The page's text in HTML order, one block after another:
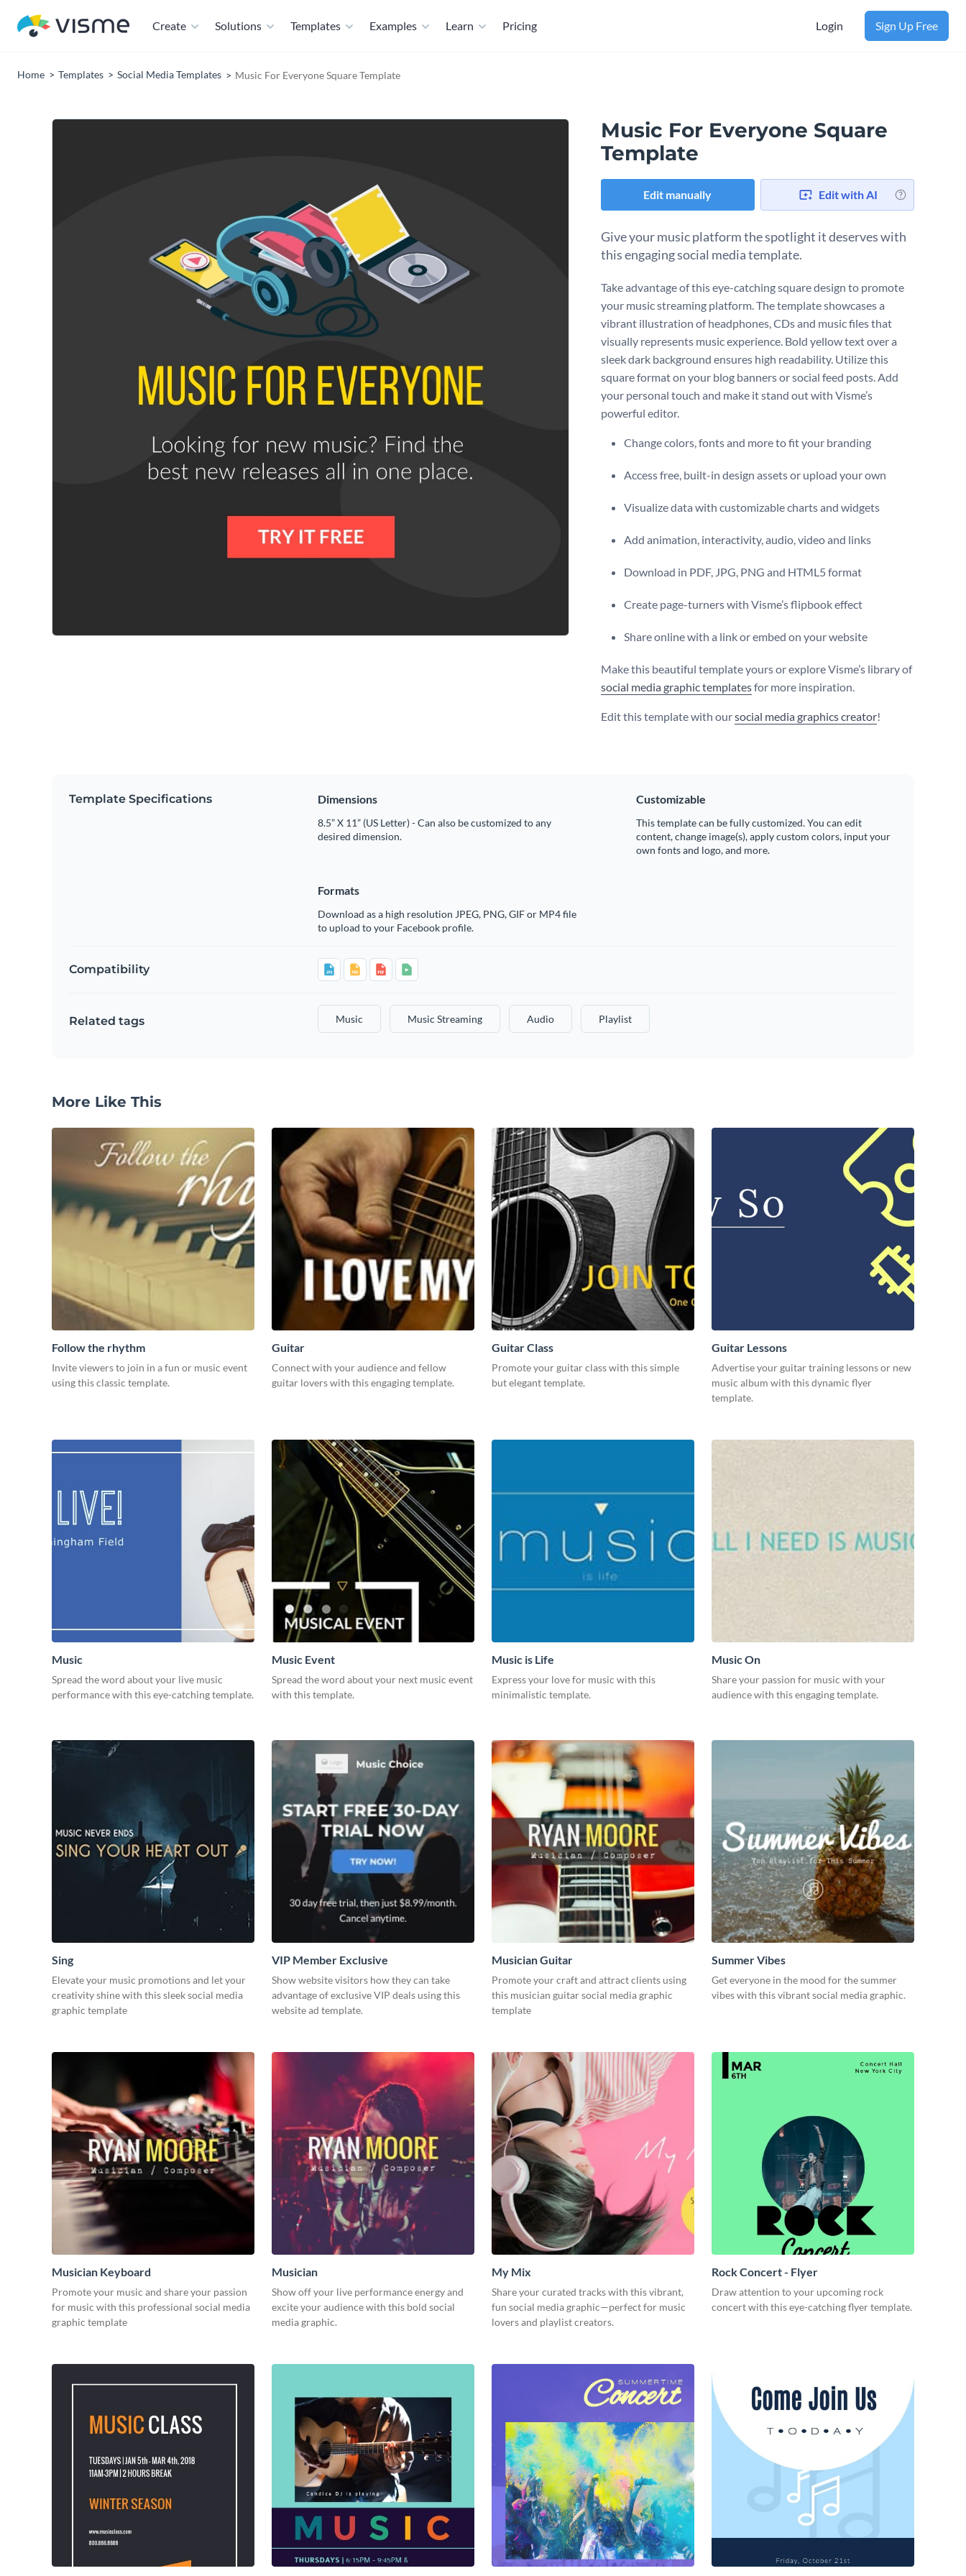
Create Solutions Templates Examples Learn Pricing Login Sign Up Free
Home Templates Social Media Templates Music For Everyone Square Template
Music For Everyone Square
Template
Edit manually Edit with AI
Give your music platform the spotlight it deserves with
this engaging social media template.
Take advantage of this eye-catching square design to promote
your music streaming platform. The template showcases a
vibrant illustration of headphones, CDs and music files that
visually represents music experience. Bold yellow text over a
sleek dark background ensures high readability. Utilize this
square format on your blog banners or social feed posts. Add
your personal touch and make it stand out with Visme’s
powerful editor.
Change colors, fonts and more to fit your branding
Access free, built-in design assets or upload your own
Visualize data with customizable charts and widgets
Add animation, interactivity, audio, video and links
Download in PDF, JPG, PNG and HTML5 format
Create page-turners with Visme’s flipbook effect
Share online with a link or embed on your website
Make this beautiful template yours or explore Visme’s library of
social media graphic templatesfor more inspiration.
Edit this template with oursocial media graphics creator!
Template Specifications Dimensions
8.5” X 11” (US Letter) - Can also be customized to any
desired dimension.
Customizable
This template can be fully customized. You can edit
content, change image(s), apply custom colors, input your
own fonts and logo, and more.
Formats
Download as a high resolution JPEG, PNG, GIF or MP4 file
to upload to your Facebook profile.
Compatibility
Related tags Music Music Streaming Audio Playlist
More Like This
Follow the rhythm
Invite viewers to join in a fun or music event
using this classic template.
Guitar
Connect with your audience and fellow
guitar lovers with this engaging template.
Guitar Class
Promote your guitar class with this simple
but elegant template.
Guitar Lessons
Advertise your guitar training lessons or new
music album with this dynamic flyer
template.
Music
Spread the word about your live music
performance with this eye-catching template.
Music Event
Spread the word about your next music event
with this template.
Music is Life
Express your love for music with this
minimalistic template.
Music On
Share your passion for music with your
audience with this engaging template.
Sing
Elevate your music promotions and let your
creativity shine with this sleek social media
graphic template
VIP Member Exclusive
Show website visitors how they can take
advantage of exclusive VIP deals using this
website ad template.
Musician Guitar
Promote your craft and attract clients using
this musician guitar social media graphic
template
Summer Vibes
Get everyone in the mood for the summer
vibes with this vibrant social media graphic.
Musician Keyboard
Promote your music and share your passion
for music with this professional social media
graphic template
Musician
Show off your live performance energy and
excite your audience with this bold social
media graphic.
My Mix
Share your curated tracks with this vibrant,
fun social media graphic—perfect for music
lovers and playlist creators.
Rock Concert - Flyer
Draw attention to your upcoming rock
concert with this eye-catching flyer template.